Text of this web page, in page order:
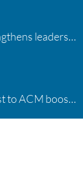
Inaugural ACM Athletics Academy strengthens leadership and student support across member campuses
“A shocking delight:” Unexpected bequest to ACM boosts learning opportunities at two colleges